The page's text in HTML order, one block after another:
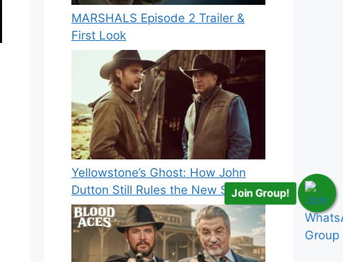
MARSHALS Episode 2 Trailer &
First Look
Yellowstone’s Ghost: How John
Dutton Still Rules the New SpinoffJoin Group!